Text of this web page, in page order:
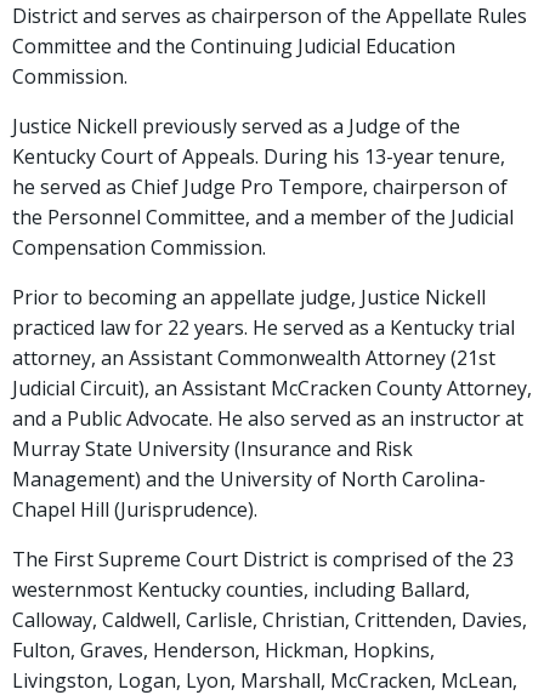
District and serves as chairperson of the Appellate Rules
Committee and the Continuing Judicial Education
Commission.
Justice Nickell previously served as a Judge of the
Kentucky Court of Appeals. During his 13-year tenure,
he served as Chief Judge Pro Tempore, chairperson of
the Personnel Committee, and a member of the Judicial
Compensation Commission.
Prior to becoming an appellate judge, Justice Nickell
practiced law for 22 years. He served as a Kentucky trial
attorney, an Assistant Commonwealth Attorney (21st
Judicial Circuit), an Assistant McCracken County Attorney,
and a Public Advocate. He also served as an instructor at
Murray State University (Insurance and Risk
Management) and the University of North Carolina-
Chapel Hill (Jurisprudence).
The First Supreme Court District is comprised of the 23
westernmost Kentucky counties, including Ballard,
Calloway, Caldwell, Carlisle, Christian, Crittenden, Davies,
Fulton, Graves, Henderson, Hickman, Hopkins,
Livingston, Logan, Lyon, Marshall, McCracken, McLean,